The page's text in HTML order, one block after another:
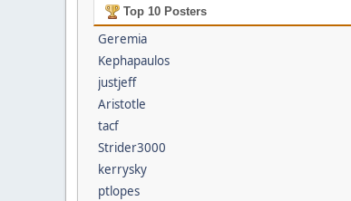
Top 10 Posters
Geremia
Kephapaulos
justjeff
Aristotle
tacf
Strider3000
kerrysky
ptlopes